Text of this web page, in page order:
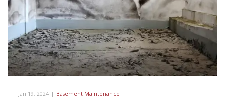
Jan 19, 2024 | Basement Maintenance